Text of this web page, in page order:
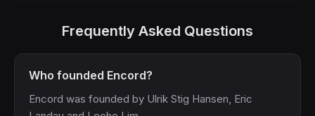
Frequently Asked Questions
Who founded Encord?
Encord was founded by Ulrik Stig Hansen, Eric